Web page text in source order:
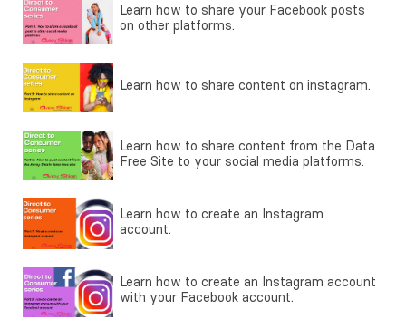
Learn how to share your Facebook posts
on other platforms.
Learn how to share content on instagram.
Learn how to share content from the Data
Free Site to your social media platforms.
Learn how to create an Instagram
account.
Learn how to create an Instagram account
with your Facebook account.